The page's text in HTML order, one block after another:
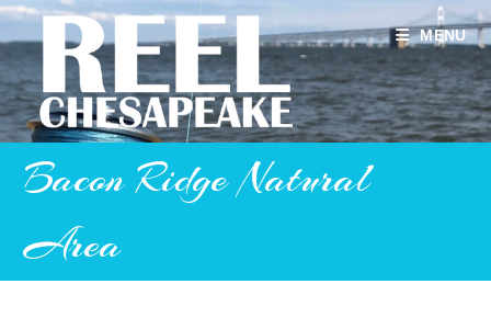
Skip
content
MENU
Bacon Ridge Natural
Area